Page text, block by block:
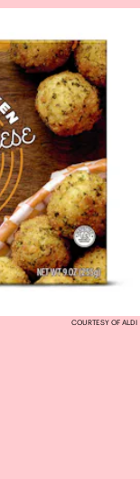
COURTESY OF ALDI